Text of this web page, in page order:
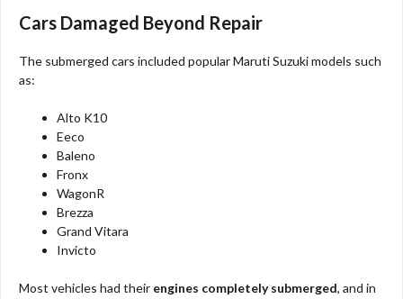
Cars Damaged Beyond Repair
The submerged cars included popular Maruti Suzuki models such
as:
Alto K10
Eeco
Baleno
Fronx
WagonR
Brezza
Grand Vitara
Invicto
Most vehicles had their engines completely submerged, and in